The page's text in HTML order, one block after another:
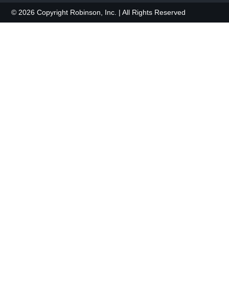
© 2026 Copyright Robinson, Inc. | All Rights Reserved